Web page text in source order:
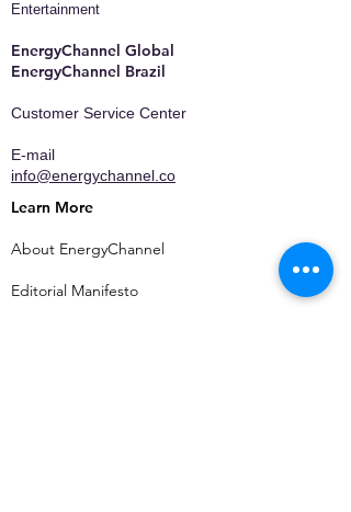
Entertainment
EnergyChannel Global​
EnergyChannel Brazil
Customer Service Center
E-mail
info@energychannel.co
Learn More
About EnergyChannel
Editorial Manifesto